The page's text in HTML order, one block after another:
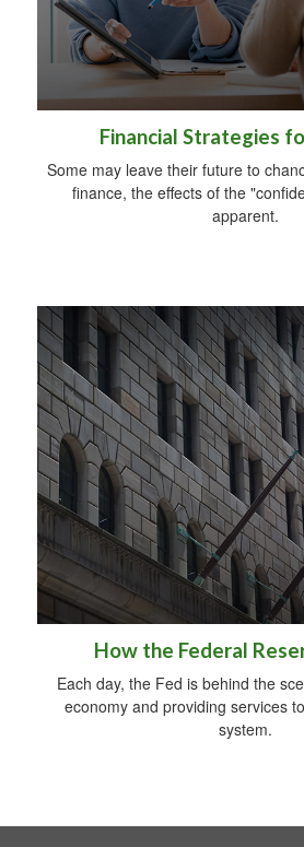
Financial Strategies
Some may leave their future to
finance, the effects of the
apparent.
How the Federal
Each day, the Fed is behind the
economy and providing services
system.